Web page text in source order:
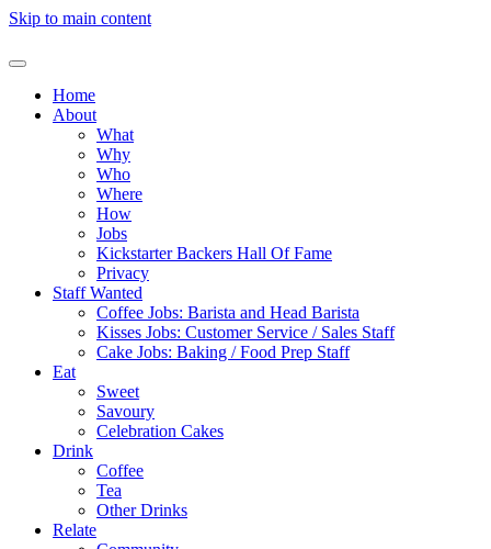
Skip to main content
Home
About
What
Why
Who
Where
How
Jobs
Kickstarter Backers Hall Of Fame
Privacy
Staff Wanted
Coffee Jobs: Barista and Head Barista
Kisses Jobs: Customer Service / Sales Staff
Cake Jobs: Baking / Food Prep Staff
Eat
Sweet
Savoury
Celebration Cakes
Drink
Coffee
Tea
Other Drinks
Relate